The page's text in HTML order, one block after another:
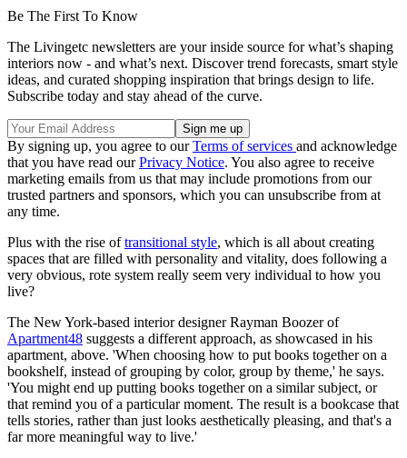
Be The First To Know
The Livingetc newsletters are your inside source for what’s shaping
interiors now - and what’s next. Discover trend forecasts, smart style
ideas, and curated shopping inspiration that brings design to life.
Subscribe today and stay ahead of the curve.
By signing up, you agree to ourTerms of services and acknowledge
that you have read ourPrivacy Notice. You also agree to receive
marketing emails from us that may include promotions from our
trusted partners and sponsors, which you can unsubscribe from at
any time.
Plus with the rise oftransitional style, which is all about creating
spaces that are filled with personality and vitality, does following a
very obvious, rote system really seem very individual to how you
live?
The New York-based interior designer Rayman Boozer of
Apartment48 suggests a different approach, as showcased in his
apartment, above. 'When choosing how to put books together on a
bookshelf, instead of grouping by color, group by theme,' he says.
'You might end up putting books together on a similar subject, or
that remind you of a particular moment. The result is a bookcase that
tells stories, rather than just looks aesthetically pleasing, and that's a
far more meaningful way to live.'